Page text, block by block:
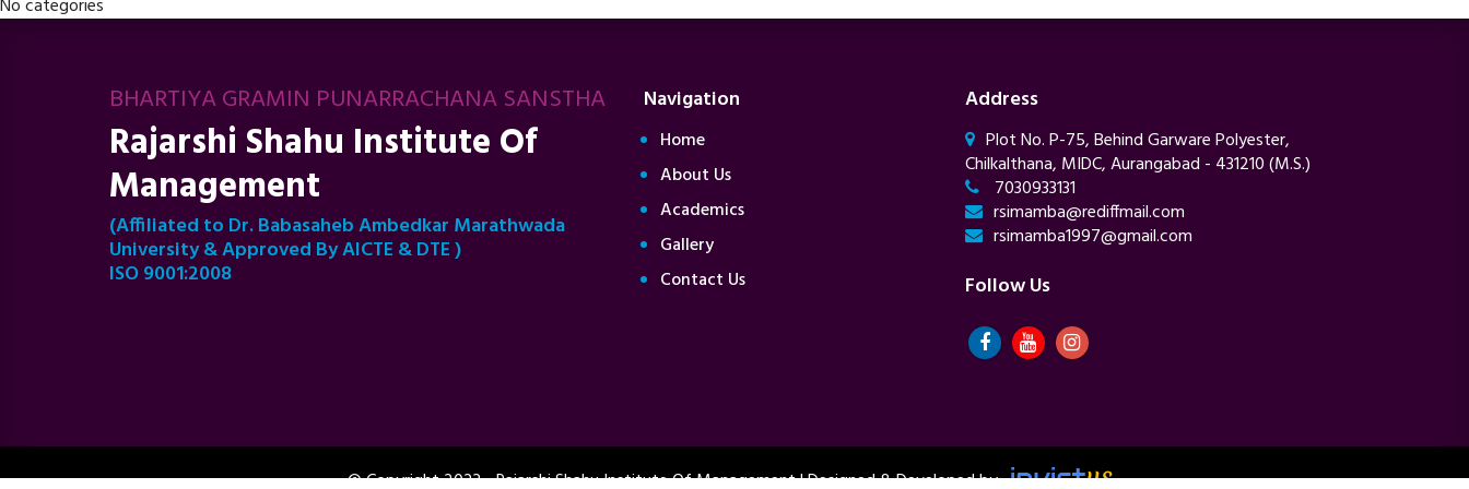
No categories
BHARTIYA GRAMIN PUNARRACHANA SANSTHA
Rajarshi Shahu Institute Of
Management
(Affiliated to Dr. Babasaheb Ambedkar Marathwada
University & Approved By AICTE & DTE )
ISO 9001:2008
Navigation
Home
About Us
Academics
Gallery
Contact Us
Address
Plot No. P-75, Behind Garware Polyester,
Chilkalthana, MIDC, Aurangabad - 431210 (M.S.)
7030933131
rsimamba@rediffmail.com
rsimamba1997@gmail.com
Follow Us
© Copyright 2023 - Rajarshi Shahu Institute Of Management | Designed & Developed by